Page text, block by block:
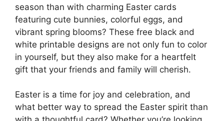
season than with charming Easter cards
featuring cute bunnies, colorful eggs, and
vibrant spring blooms? These free black and
white printable designs are not only fun to color
in yourself, but they also make for a heartfelt
gift that your friends and family will cherish.
Easter is a time for joy and celebration, and
what better way to spread the Easter spirit than